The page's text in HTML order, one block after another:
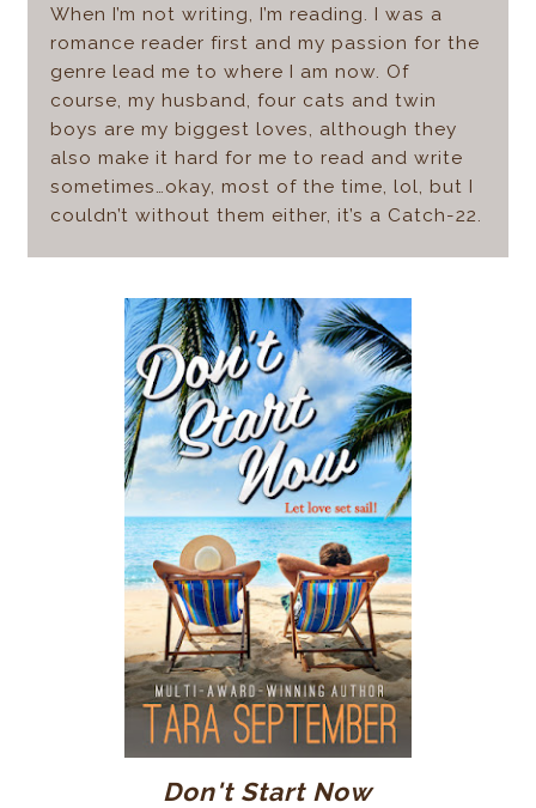
When I’m not writing, I’m reading. I was a
romance reader first and my passion for the
genre lead me to where I am now. Of
course, my husband, four cats and twin
boys are my biggest loves, although they
also make it hard for me to read and write
sometimes…okay, most of the time, lol, but I
couldn’t without them either, it’s a Catch-22.
Don't Start Now